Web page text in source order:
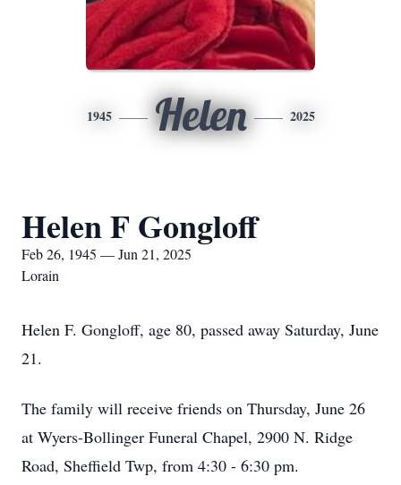
1945 Helen 2025
Helen F Gongloff
Feb 26, 1945 — Jun 21, 2025
Lorain
Helen F. Gongloff, age 80, passed away Saturday, June
21.
The family will receive friends on Thursday, June 26
at Wyers-Bollinger Funeral Chapel, 2900 N. Ridge
Road, Sheffield Twp, from 4:30 - 6:30 pm.